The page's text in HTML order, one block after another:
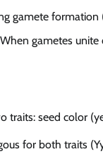
gamete formation
When gametes
traits: seed color
for both traits